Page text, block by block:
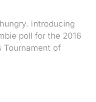
Introducing
poll for the 2016
Tournament of